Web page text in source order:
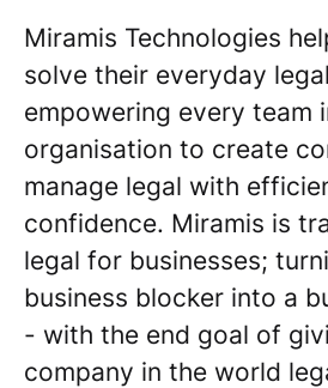
Miramis Technologies
solve their everyday
empowering every team
organisation to create
manage legal with
confidence. Miramis is
legal for businesses;
business blocker into a
- with the end goal of
company in the world